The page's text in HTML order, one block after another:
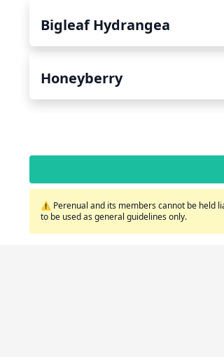
Bigleaf Hydrangea
Honeyberry
⚠️ Perenual and its members cannot be held
to be used as general guidelines only.